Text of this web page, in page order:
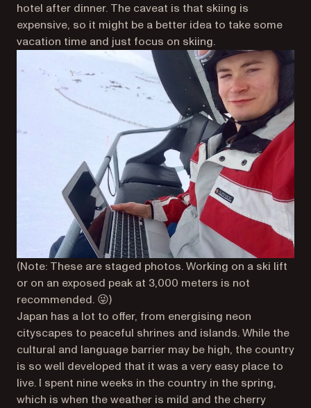
hotel after dinner. The caveat is that skiing is
expensive, so it might be a better idea to take some
vacation time and just focus on skiing.
(Note: These are staged photos. Working on a ski lift
or on an exposed peak at 3,000 meters is not
recommended. 😜)
Japan has a lot to offer, from energising neon
cityscapes to peaceful shrines and islands. While the
cultural and language barrier may be high, the country
is so well developed that it was a very easy place to
live. I spent nine weeks in the country in the spring,
which is when the weather is mild and the cherry